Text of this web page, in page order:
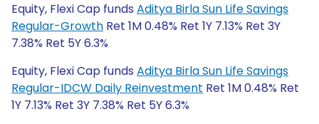
Equity, Flexi Cap funds Aditya Birla Sun Life Savings
Regular-Growth Ret 1M 0.48% Ret 1Y 7.13% Ret 3Y
7.38% Ret 5Y 6.3%
Equity, Flexi Cap funds Aditya Birla Sun Life Savings
Regular-IDCW Daily Reinvestment Ret 1M 0.48% Ret
1Y 7.13% Ret 3Y 7.38% Ret 5Y 6.3%